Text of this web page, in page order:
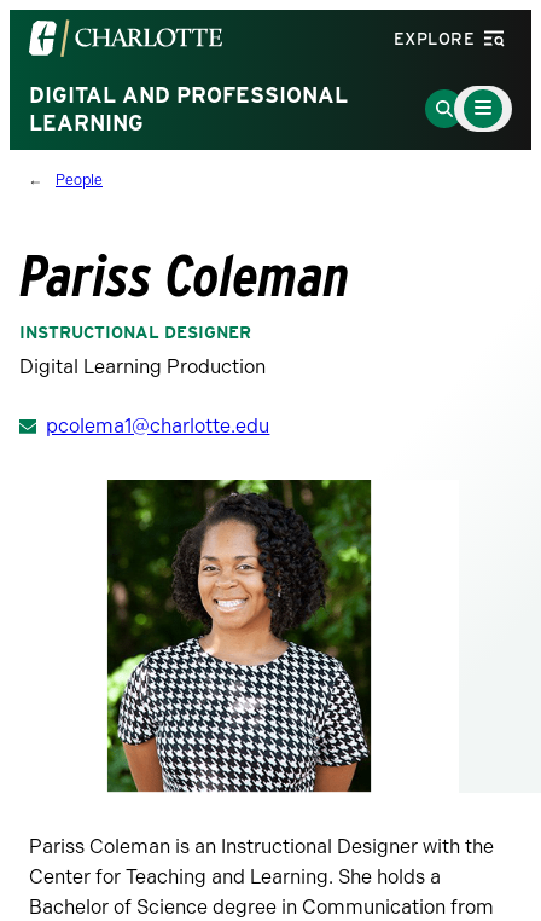
Visit
the
University
of
North
Carolina
homepage
EXPLORE
DIGITAL AND PROFESSIONAL
LEARNING
Go
to
Main
Menu
Toggle
People
Pariss Coleman
INSTRUCTIONAL DESIGNER
Digital Learning Production
pcolema1@charlotte.edu
Pariss Coleman is an Instructional Designer with the
Center for Teaching and Learning. She holds a
Bachelor of Science degree in Communication from